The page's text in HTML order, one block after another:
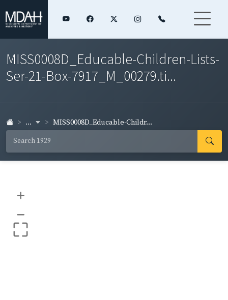
MISS0008D_Educable-Children-Lists-
Ser-21-Box-7917_M_00279.ti...
... MISS0008D_Educable-Childr...
+
–